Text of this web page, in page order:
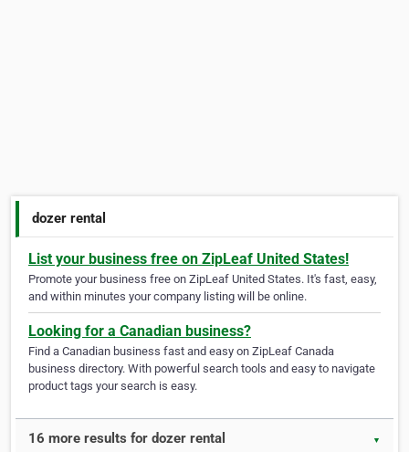
dozer rental
List your business free on ZipLeaf United States!
Promote your business free on ZipLeaf United States. It's fast, easy,
and within minutes your company listing will be online.
Looking for a Canadian business?
Find a Canadian business fast and easy on ZipLeaf Canada
business directory. With powerful search tools and easy to navigate
product tags your search is easy.
16 more results for dozer rental ▼